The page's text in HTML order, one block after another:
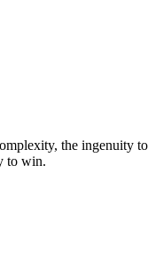
the ingenuity to
to win.